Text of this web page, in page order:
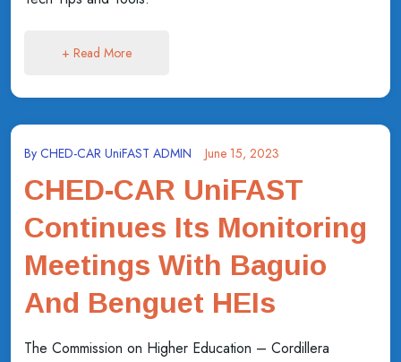
+ Read More
By CHED-CAR UniFAST ADMIN June 15, 2023
CHED-CAR UniFAST
Continues Its Monitoring
Meetings With Baguio
And Benguet HEIs
The Commission on Higher Education – Cordillera